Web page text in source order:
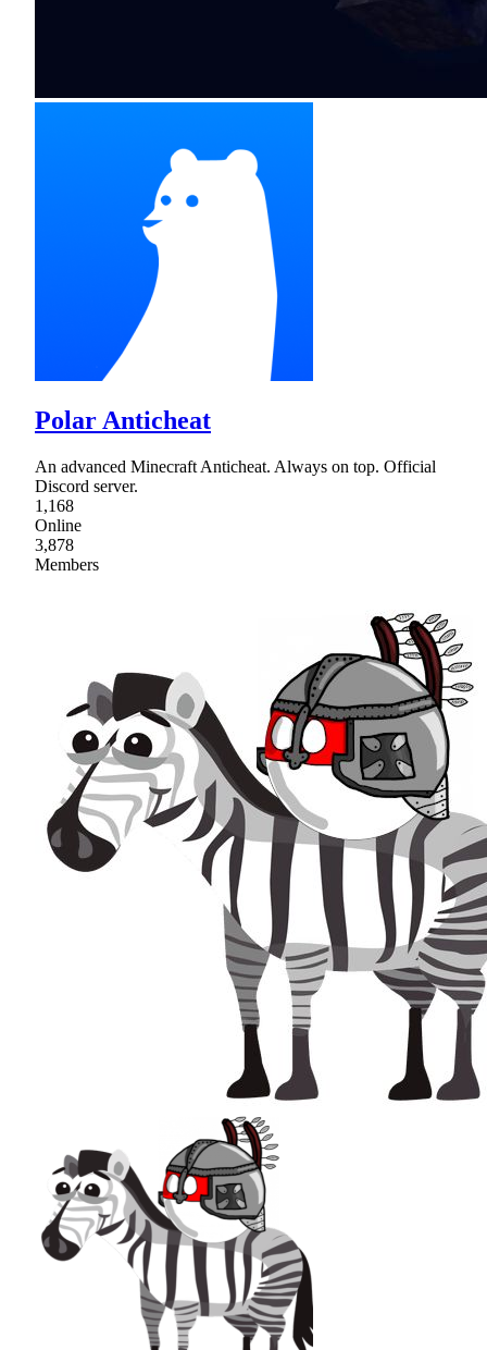
Polar Anticheat
An advanced Minecraft Anticheat. Always on top. Official
Discord server.
1,168
Online
3,878
Members